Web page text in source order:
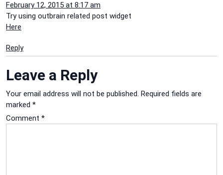
February 12, 2015 at 8:17 am
Try using outbrain related post widget
Here
Reply
Leave a Reply
Your email address will not be published. Required fields are
marked *
Comment *